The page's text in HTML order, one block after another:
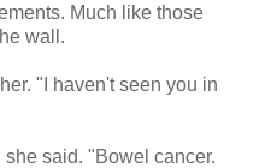
Much like those
wall.
"I haven't seen you in
said. "Bowel cancer.